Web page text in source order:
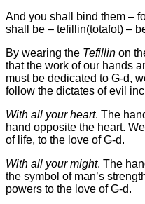
And you shall bind them –
shall be – tefillin(totafot) –
By wearing the Tefillin on
that the work of our hands
must be dedicated to G-d,
follow the dictates of evil
With all your heart. The
hand opposite the heart.
of life, to the love of G-d.
With all your might. The
the symbol of man’s
powers to the love of G-d.